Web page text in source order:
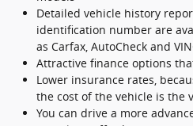
Detailed vehicle history
identification number are
as Carfax, AutoCheck and
Attractive finance options
Lower insurance rates,
the cost of the vehicle is the
You can drive a more